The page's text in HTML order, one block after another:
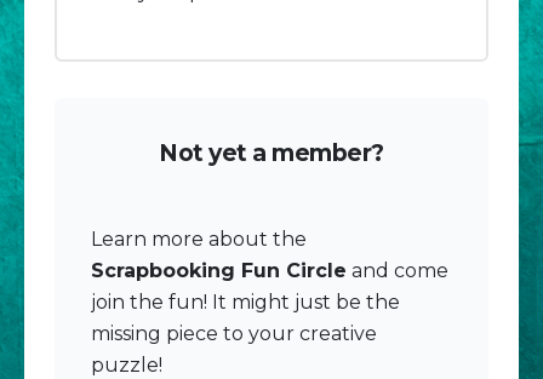
Not yet a member?
Learn more about the
Scrapbooking Fun Circle and come
join the fun! It might just be the
missing piece to your creative
puzzle!